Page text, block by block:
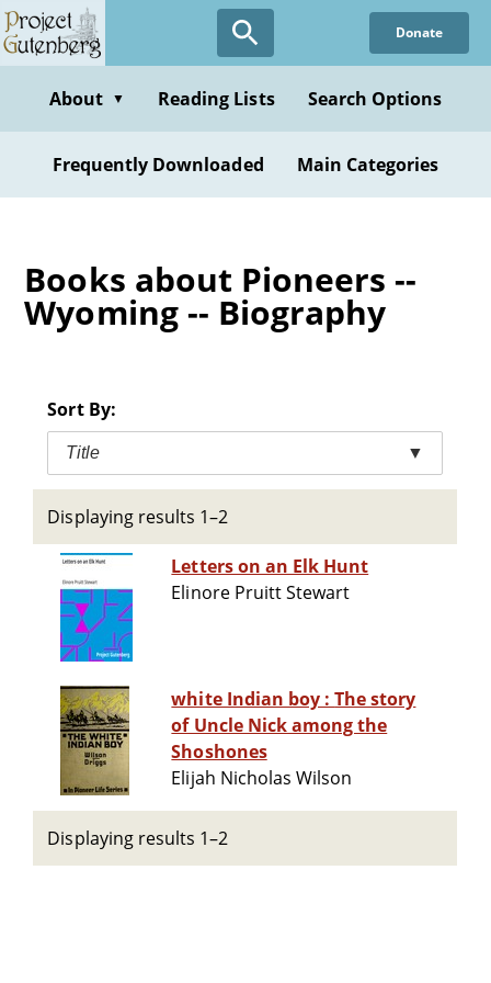
Skip
to
content
Donate
About ▼ Reading Lists Search Options
Frequently Downloaded Main Categories
Books about Pioneers --
Wyoming -- Biography
Sort By:
Title ▼
Displaying results 1–2
Letters on an Elk Hunt
Elinore Pruitt Stewart
white Indian boy : The story
of Uncle Nick among the
Shoshones
Elijah Nicholas Wilson
Displaying results 1–2